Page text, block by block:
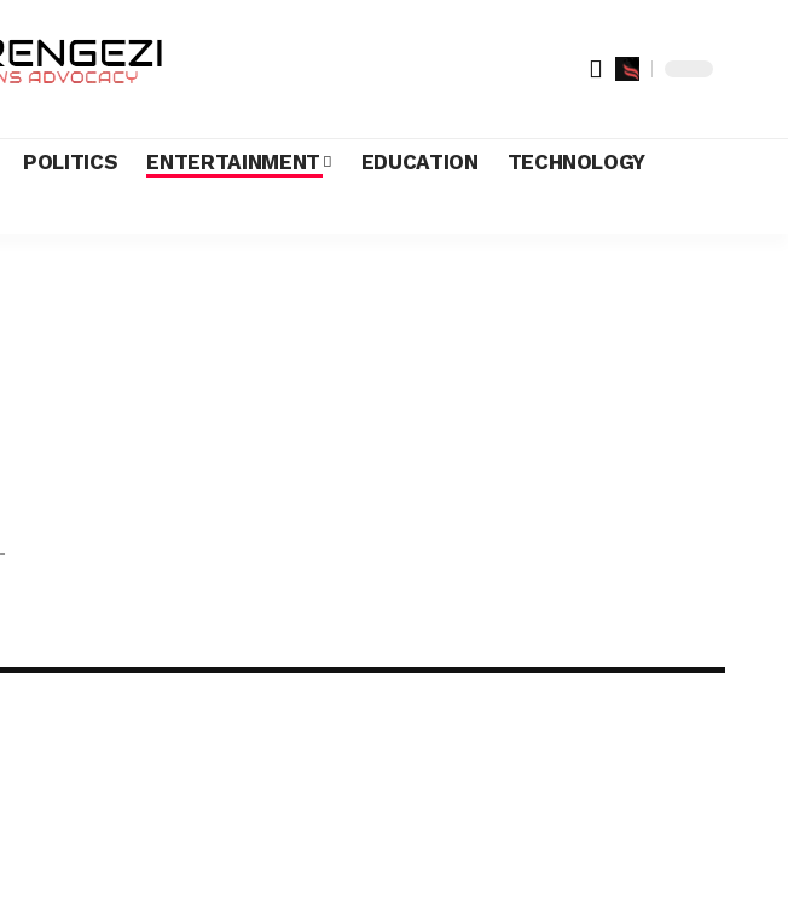
POLITICS ENTERTAINMENT EDUCATION
TECHNOLOGY